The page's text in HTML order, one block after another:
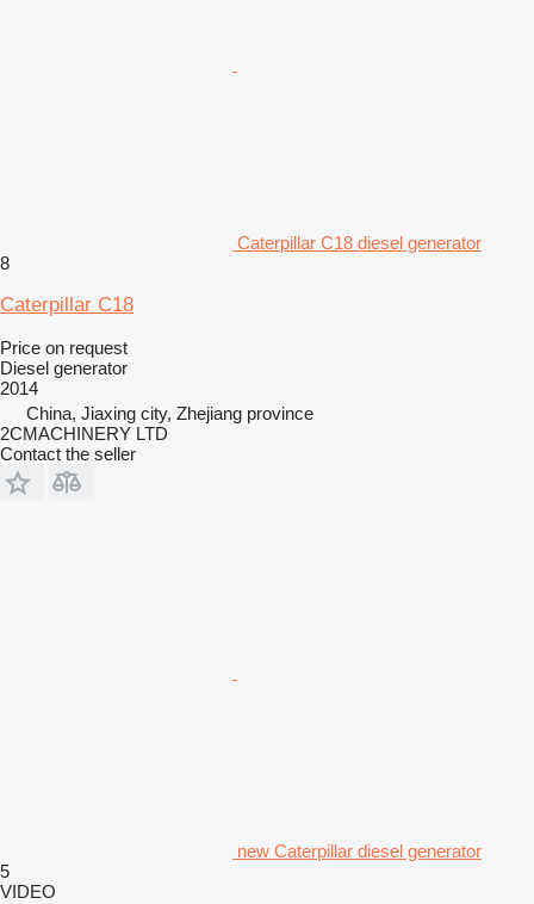
Caterpillar C18 diesel generator
8
Caterpillar C18
Price on request
Diesel generator
2014
China, Jiaxing city, Zhejiang province
2CMACHINERY LTD
Contact the seller
new Caterpillar diesel generator
5
VIDEO